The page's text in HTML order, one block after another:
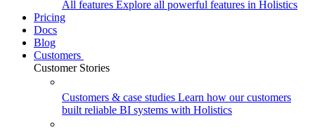
All features Explore all powerful features in Holistics
Pricing
Docs
Blog
Customers
Customer Stories
Customers & case studies Learn how our customers
built reliable BI systems with Holistics